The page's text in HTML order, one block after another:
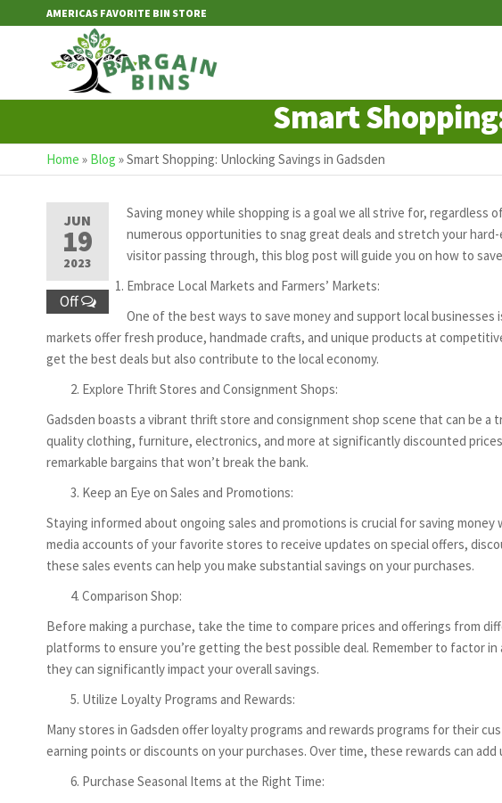
to
AMERICAS FAVORITE BIN STORE
BinsSmart
Home » Blog »Smart Shopping: Unlocking Savings in Gadsden
JUN
19
2023
Off
Saving money while shopping is a goal we all strive for,
numerous opportunities to snag great deals and stretch your
visitor passing through, this blog post will guide you on how to
Embrace Local Markets and Farmers’ Markets:
One of the best ways to save money and support local businesses
markets offer fresh produce, handmade crafts, and unique products at
get the best deals but also contribute to the local economy.
Explore Thrift Stores and Consignment Shops:
Gadsden boasts a vibrant thrift store and consignment shop scene that can be
quality clothing, furniture, electronics, and more at significantly discounted
remarkable bargains that won’t break the bank.
Keep an Eye on Sales and Promotions:
Staying informed about ongoing sales and promotions is crucial for saving
media accounts of your favorite stores to receive updates on special offers,
these sales events can help you make substantial savings on your purchases.
Comparison Shop:
Before making a purchase, take the time to compare prices and offerings from
platforms to ensure you’re getting the best possible deal. Remember to factor
they can significantly impact your overall savings.
Utilize Loyalty Programs and Rewards:
Many stores in Gadsden offer loyalty programs and rewards programs for their
earning points or discounts on your purchases. Over time, these rewards can
Purchase Seasonal Items at the Right Time: